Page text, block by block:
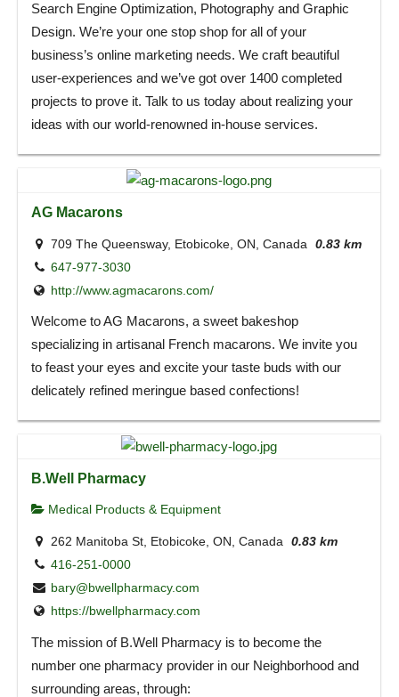
Search Engine Optimization, Photography and Graphic
Design. We’re your one stop shop for all of your
business’s online marketing needs. We craft beautiful
user-experiences and we’ve got over 1400 completed
projects to prove it. Talk to us today about realizing your
ideas with our world-renowned in-house services.
AG Macarons
709 The Queensway, Etobicoke, ON, Canada
0.83 km
647-977-3030
http://www.agmacarons.com/
Welcome to AG Macarons, a sweet bakeshop
specializing in artisanal French macarons. We invite you
to feast your eyes and excite your taste buds with our
delicately refined meringue based confections!
B.Well Pharmacy
Medical Products & Equipment
262 Manitoba St, Etobicoke, ON, Canada 0.83 km
416-251-0000
bary@bwellpharmacy.com
https://bwellpharmacy.com
The mission of B.Well Pharmacy is to become the
number one pharmacy provider in our Neighborhood and
surrounding areas, through: